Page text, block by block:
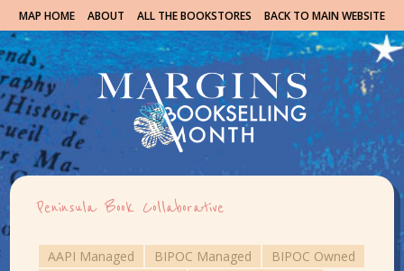
MAP HOME ABOUT ALL THE BOOKSTORES BACK TO MAIN WEBSITE
Peninsula Book Collaborative
AAPI Managed BIPOC Managed
BIPOC Owned